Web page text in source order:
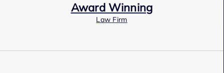
Award Winning
Law Firm